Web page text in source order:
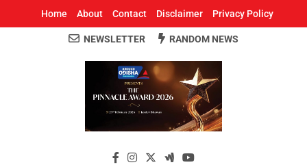
Home About Contact Disclaimer Privacy Policy
Around Odisha
Odisha's Leading News Paper
NEWSLETTER RANDOM NEWS